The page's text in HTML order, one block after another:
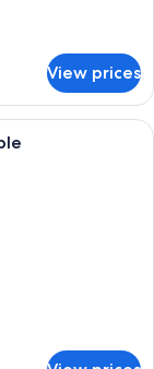
View prices
with a wooden